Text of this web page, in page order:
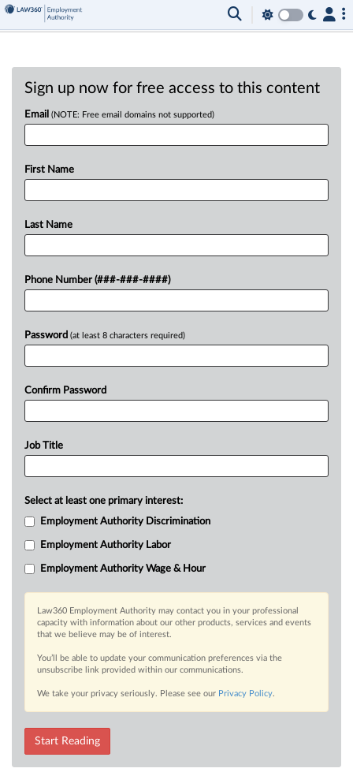
Sign up now for free access to this content
Email (NOTE: Free email domains not supported)
First Name
Last Name
Phone Number (###-###-####)
Password (at least 8 characters required)
Confirm Password
Job Title
Select at least one primary interest:
Employment Authority Discrimination
Employment Authority Labor
Employment Authority Wage & Hour
Law360 Employment Authority may contact you in your professional
capacity with information about our other products, services and events
that we believe may be of interest.
You’ll be able to update your communication preferences via the
unsubscribe link provided within our communications.
We take your privacy seriously. Please see our Privacy Policy.
Start Reading